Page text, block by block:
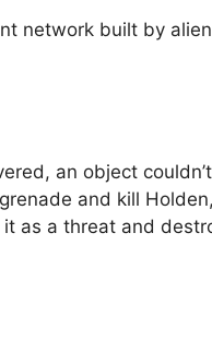
network built by alien
an object couldn’t
and kill
as a threat and